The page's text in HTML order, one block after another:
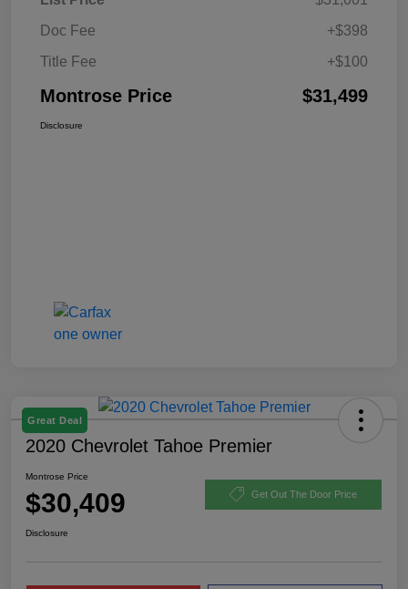
Doc Fee
+$398
Title Fee
+$100
Montrose Price $31,499
Disclosure
Great Deal
2020 Chevrolet Tahoe Premier
Montrose Price
$30,409 Get Out The Door Price
Disclosure